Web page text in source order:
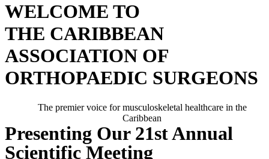
WELCOME TO
THE CARIBBEAN
ASSOCIATION OF
ORTHOPAEDIC SURGEONS
The premier voice for musculoskeletal healthcare in the
Caribbean
Presenting Our 21st Annual
Scientific Meeting